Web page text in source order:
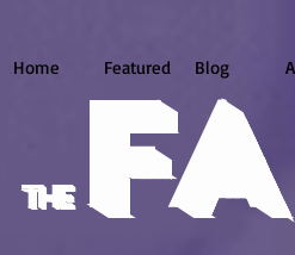
the
Home Featured Blog